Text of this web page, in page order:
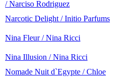
/ Narciso Rodriguez
Narcotic Delight / Initio Parfums
Nina Fleur / Nina Ricci
Nina Illusion / Nina Ricci
Nomade Nuit d`Egypte / Chloe